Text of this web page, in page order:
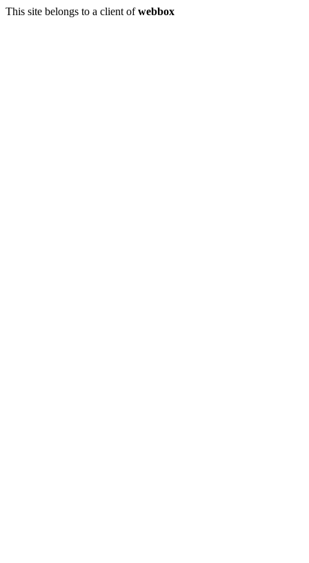
This site belongs to a client ofwebbox